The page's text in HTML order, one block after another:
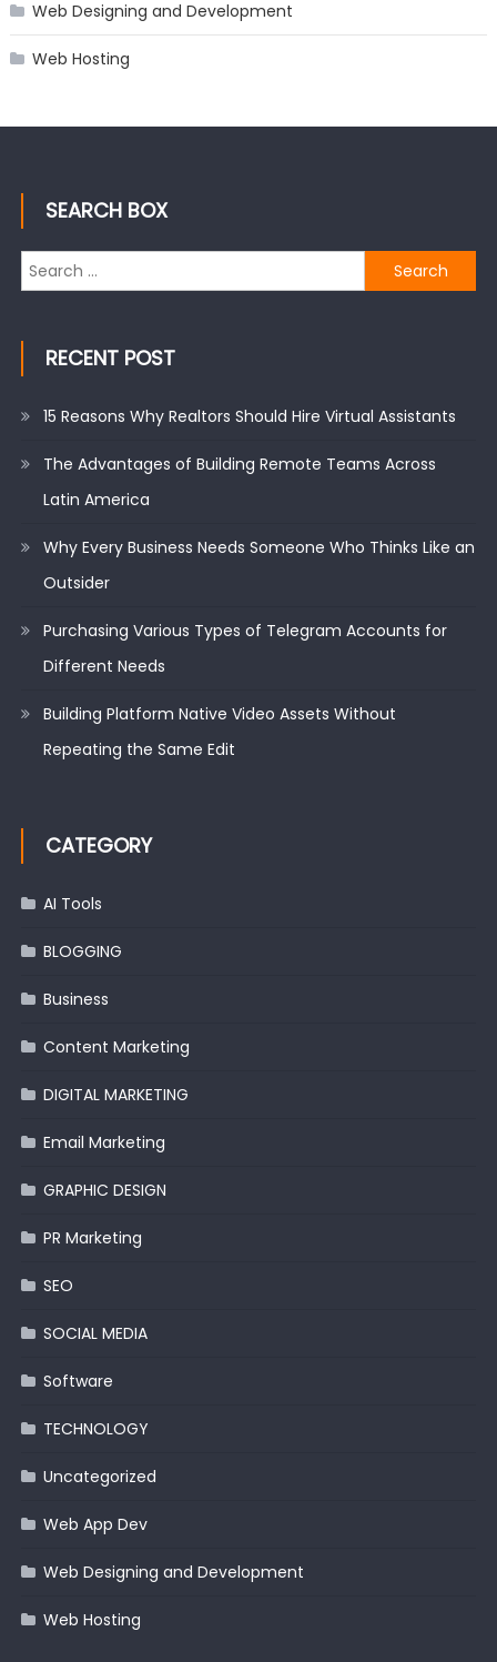
Web Designing and Development
Web Hosting
SEARCH BOX
Search
for:
RECENT POST
15 Reasons Why Realtors Should Hire Virtual Assistants
The Advantages of Building Remote Teams Across
Latin America
Why Every Business Needs Someone Who Thinks Like an
Outsider
Purchasing Various Types of Telegram Accounts for
Different Needs
Building Platform Native Video Assets Without
Repeating the Same Edit
CATEGORY
AI Tools
BLOGGING
Business
Content Marketing
DIGITAL MARKETING
Email Marketing
GRAPHIC DESIGN
PR Marketing
SEO
SOCIAL MEDIA
Software
TECHNOLOGY
Uncategorized
Web App Dev
Web Designing and Development
Web Hosting